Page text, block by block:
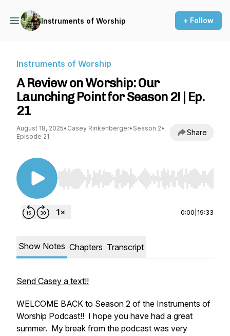
Instruments of Worship + Follow
Instruments of Worship
A Review on Worship: Our
Launching Point for Season 2! | Ep.
21
August 18, 2025• Casey Rinkenberger• Season 2•
Episode 21
Share
Use Left/Right to seek, Home/End to jump to
0:00 19:33
Show Notes Chapters Transcript
Send Casey a text!!
WELCOME BACK to Season 2 of the Instruments of
Worship Podcast!! I hope you have had a great
summer. My break from the podcast was very